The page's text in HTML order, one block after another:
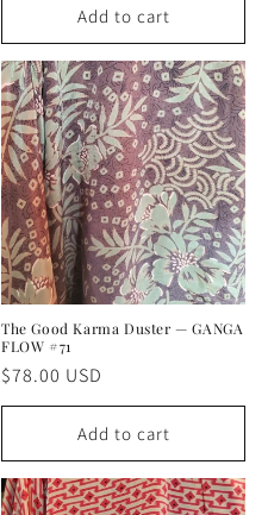
Add to cart
The Good Karma Duster — GANGA
FLOW #71
Regular
price
$78.00 USD
Add to cart